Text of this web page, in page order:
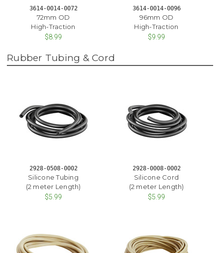
3614-0014-0072
72mm OD
High-Traction
$8.99
3614-0014-0096
96mm OD
High-Traction
$9.99
Rubber Tubing & Cord
2928-0508-0002
Silicone Tubing
(2 meter Length)
$5.99
2928-0008-0002
Silicone Cord
(2 meter Length)
$5.99